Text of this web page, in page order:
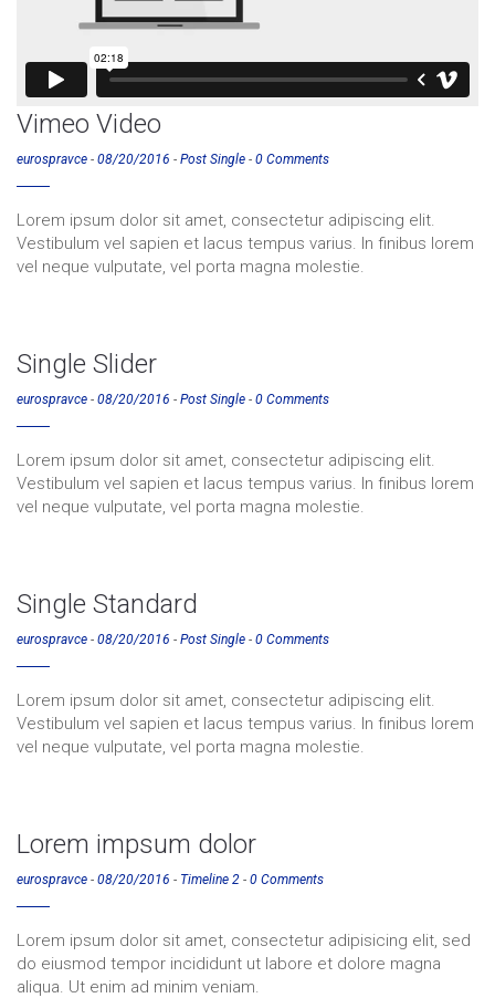
Vimeo Video
eurospravce - 08/20/2016 - Post Single - 0 Comments
Lorem ipsum dolor sit amet, consectetur adipiscing elit.
Vestibulum vel sapien et lacus tempus varius. In finibus lorem
vel neque vulputate, vel porta magna molestie.
Single Slider
eurospravce - 08/20/2016 - Post Single - 0 Comments
Lorem ipsum dolor sit amet, consectetur adipiscing elit.
Vestibulum vel sapien et lacus tempus varius. In finibus lorem
vel neque vulputate, vel porta magna molestie.
Single Standard
eurospravce - 08/20/2016 - Post Single - 0 Comments
Lorem ipsum dolor sit amet, consectetur adipiscing elit.
Vestibulum vel sapien et lacus tempus varius. In finibus lorem
vel neque vulputate, vel porta magna molestie.
Lorem impsum dolor
eurospravce - 08/20/2016 - Timeline 2 - 0 Comments
Lorem ipsum dolor sit amet, consectetur adipisicing elit, sed
do eiusmod tempor incididunt ut labore et dolore magna
aliqua. Ut enim ad minim veniam.